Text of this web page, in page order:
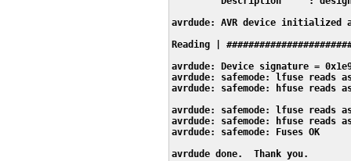
avrdude: AVR device initialized
Reading |
avrdude: Device signature =
avrdude: safemode: lfuse reads
avrdude: safemode: hfuse reads
avrdude: safemode: lfuse reads
avrdude: safemode: hfuse reads
avrdude: safemode: Fuses OK
avrdude done.  Thank you.